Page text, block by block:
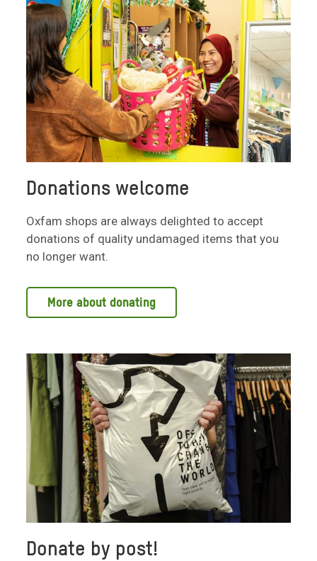
Donations welcome
Oxfam shops are always delighted to accept
donations of quality undamaged items that you
no longer want.
More about donating
Donate by post!